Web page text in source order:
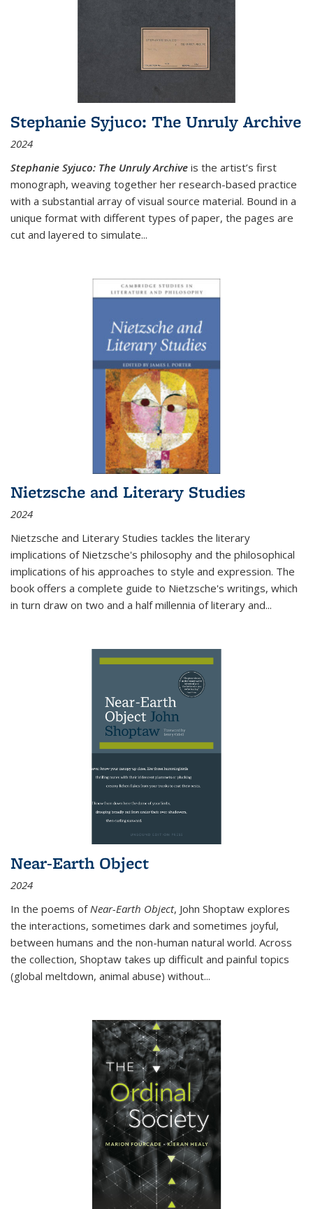
Stephanie Syjuco: The Unruly Archive
2024
Stephanie Syjuco: The Unruly Archive is the artist’s first
monograph, weaving together her research-based practice
with a substantial array of visual source material. Bound in a
unique format with different types of paper, the pages are
cut and layered to simulate...
Nietzsche and Literary Studies
2024
Nietzsche and Literary Studies tackles the literary
implications of Nietzsche's philosophy and the philosophical
implications of his approaches to style and expression. The
book offers a complete guide to Nietzsche's writings, which
in turn draw on two and a half millennia of literary and...
Near-Earth Object
2024
In the poems of Near-Earth Object, John Shoptaw explores
the interactions, sometimes dark and sometimes joyful,
between humans and the non-human natural world. Across
the collection, Shoptaw takes up difficult and painful topics
(global meltdown, animal abuse) without...